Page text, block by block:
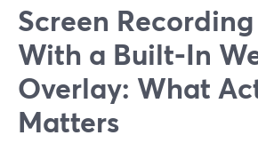
Screen
With a Built‑In
Overlay: What
Matters